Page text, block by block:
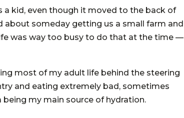
a kid, even though it moved to the back of
about someday getting us a small farm and
was way too busy to do that at the time —
most of my adult life behind the steering
and eating extremely bad, sometimes
my main source of hydration.